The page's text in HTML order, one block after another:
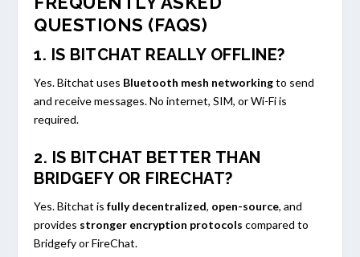
QUESTIONS (FAQS)
1. IS BITCHAT REALLY OFFLINE?
Yes. Bitchat uses Bluetooth mesh networkingto send
and receive messages. No internet, SIM, or Wi-Fi is
required.
2. IS BITCHAT BETTER THAN
BRIDGEFY OR FIRECHAT?
Yes. Bitchat isfully decentralized, open-source, and
provides stronger encryption protocols compared to
Bridgefy or FireChat.